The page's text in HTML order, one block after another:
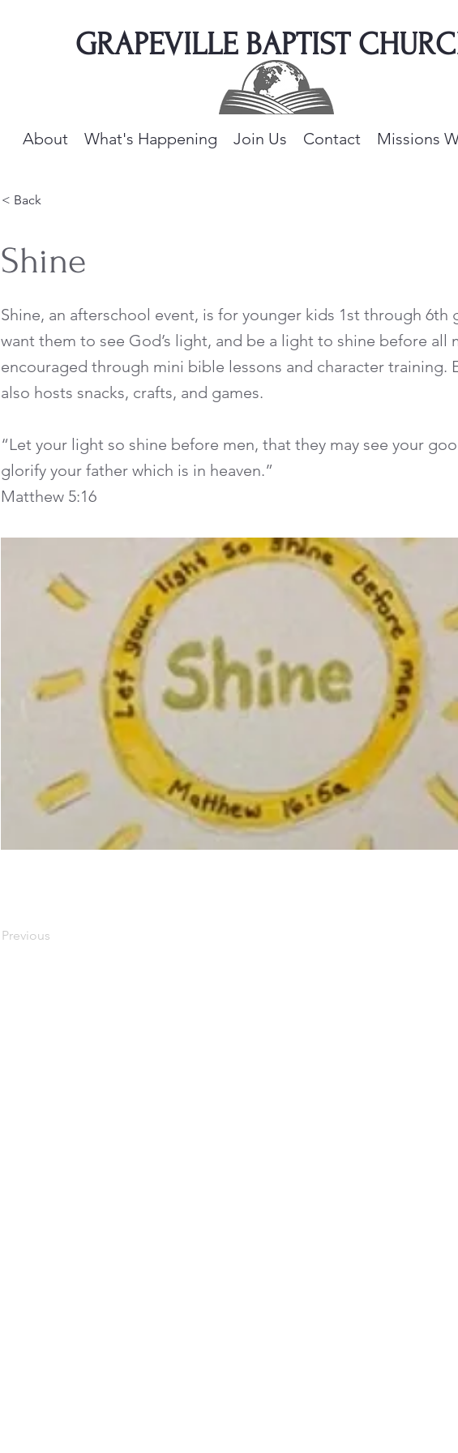
GRAPEVILLE BAPTIST
About What's Happening Join Us Contact Missions
< Back
Shine
Shine, an afterschool event, is for younger kids 1st through 6th
want them to see God’s light, and be a light to shine before all
encouraged through mini bible lessons and character training.
also hosts snacks, crafts, and games.
“Let your light so shine before men, that they may see your
glorify your father which is in heaven.”
Matthew 5:16
Previous